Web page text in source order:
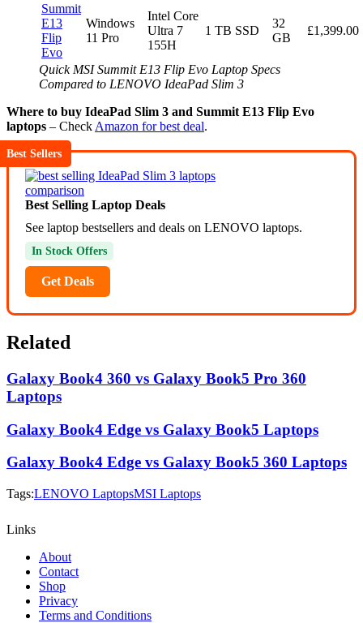
Summit
E13
Flip
Evo
Windows
11 Pro
Intel Core
Ultra 7
155H
1 TB SSD
32
GB
£1,399.00
Quick MSI Summit E13 Flip Evo Laptop Specs
Compared to LENOVO IdeaPad Slim 3
Where to buy IdeaPad Slim 3 and Summit E13 Flip Evo
laptops – Check Amazon for best deal.
Best Sellers
Best Selling Laptop Deals
See laptop bestsellers and deals on LENOVO laptops.
In Stock Offers
Get Deals
Related
Galaxy Book4 360 vs Galaxy Book5 Pro 360
Laptops
Galaxy Book4 Edge vs Galaxy Book5 Laptops
Galaxy Book4 Edge vs Galaxy Book5 360 Laptops
Tags:LENOVO LaptopsMSI Laptops
Links
About
Contact
Shop
Privacy
Terms and Conditions